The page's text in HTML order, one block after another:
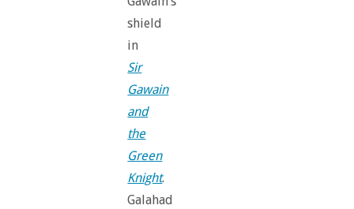
shield
in
Sir
Gawain
and
the
Green
Knight.
Galahad